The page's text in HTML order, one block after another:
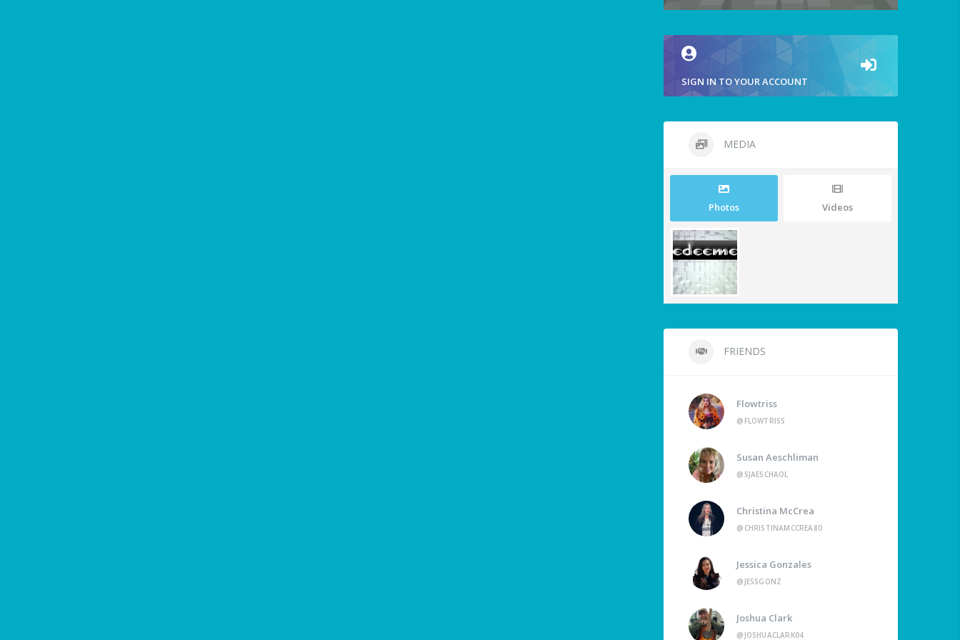
SIGN IN TO YOUR ACCOUNT
MEDIA
Photos Videos
FRIENDS
Flowtriss
@FLOWTRISS
Susan Aeschliman
@SJAESCHAOL
Christina McCrea
@CHRISTINAMCCREA80
Jessica Gonzales
@JESSGONZ
Joshua Clark
@JOSHUACLARK04